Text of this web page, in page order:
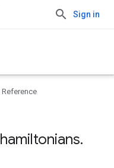
Sign in
Reference
hamiltonians.